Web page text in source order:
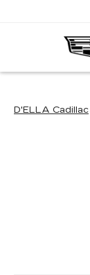
D'ELLA Cadillac